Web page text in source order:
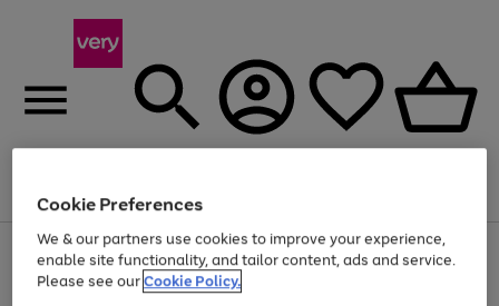
Menu
Use
the
right
Page
1
of
At least 20% off selected Fashion and Sportswear
Cookie Preferences
We & our partners use cookies to improve your experience,
enable site functionality, and tailor content, ads and service.
Please see ourCookie Policy.